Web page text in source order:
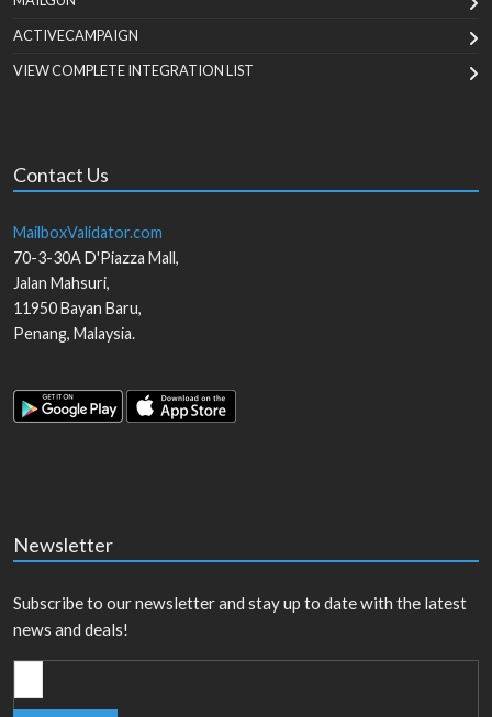
ACTIVECAMPAIGN
VIEW COMPLETE INTEGRATION LIST
Contact Us
MailboxValidator.com
70-3-30A D'Piazza Mall,
Jalan Mahsuri,
11950Bayan Baru,
Penang, Malaysia.
Newsletter
Subscribe to our newsletter and stay up to date with the latest
news and deals!